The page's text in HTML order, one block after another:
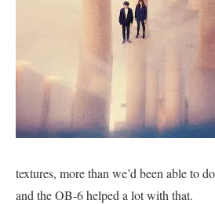
textures, more than we’d been able to
and the OB-6 helped a lot with that.